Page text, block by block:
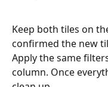
Keep both tiles on
confirmed the new
Apply the same
column. Once